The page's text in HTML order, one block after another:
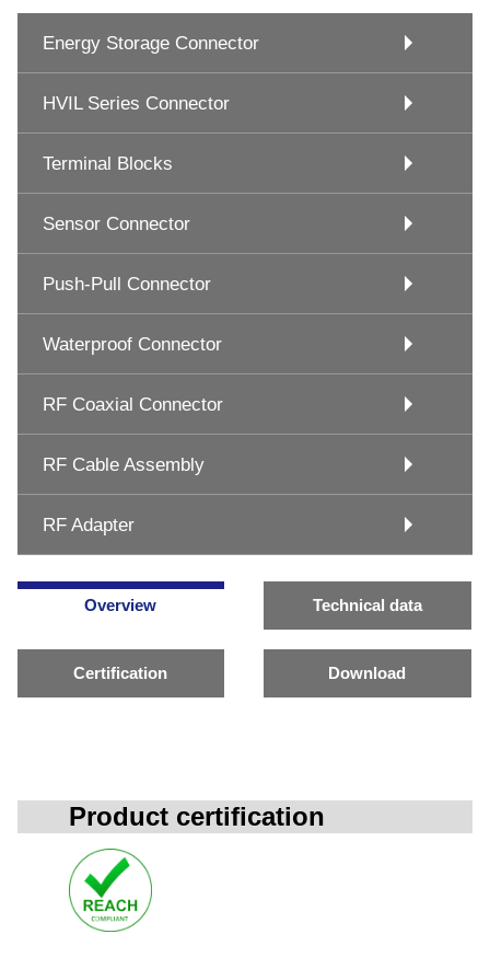
Energy Storage Connector
HVIL Series Connector
Terminal Blocks
Sensor Connector
Push-Pull Connector
Waterproof Connector
RF Coaxial Connector
RF Cable Assembly
RF Adapter
Overview Technical data
Certification Download
Product certification